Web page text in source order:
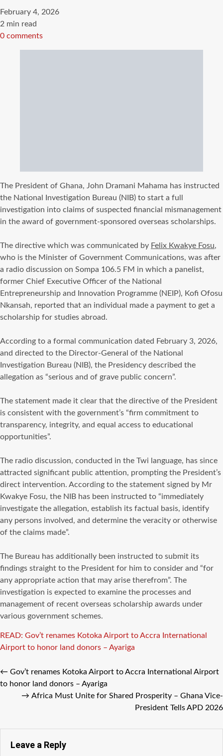
February 4, 2026
Estimated
read
2 min read
0 comments
The President of Ghana, John Dramani Mahama has instructed
the National Investigation Bureau (NIB) to start a full
investigation into claims of suspected financial mismanagement
in the award of government-sponsored overseas scholarships.
‎The directive which was communicated by Felix Kwakye Fosu,
who is the Minister of Government Communications, was after
a radio discussion on Sompa 106.5 FM in which a panelist,
former Chief Executive Officer of the National
Entrepreneurship and Innovation Programme (NEIP), Kofi Ofosu
Nkansah, reported that an individual made a payment to get a
scholarship for studies abroad.
‎According to a formal communication dated February 3, 2026,
and directed to the Director-General of the National
Investigation Bureau (NIB), the Presidency described the
allegation as “serious and of grave public concern”.
‎The statement made it clear that the directive of the President
is consistent with the government’s “firm commitment to
transparency, integrity, and equal access to educational
opportunities”.
‎The radio discussion, conducted in the Twi language, has since
attracted significant public attention, prompting the President’s
direct intervention. According to the statement signed by Mr
Kwakye Fosu, the NIB has been instructed to “immediately
investigate the allegation, establish its factual basis, identify
any persons involved, and determine the veracity or otherwise
of the claims made”.
‎The Bureau has additionally been instructed to submit its
findings straight to the President for him to consider and “for
any appropriate action that may arise therefrom”. The
investigation is expected to examine the processes and
management of recent overseas scholarship awards under
various government schemes.
READ: Gov’t renames Kotoka Airport to Accra International
Airport to honor land donors – Ayariga
← Gov’t renames Kotoka Airport to Accra International Airport
to honor land donors – Ayariga
→ Africa Must Unite for Shared Prosperity – Ghana Vice-
President Tells APD 2026
Leave a Reply